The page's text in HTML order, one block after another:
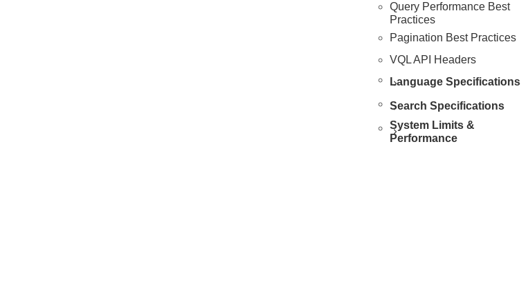
Query Performance Best
Practices
Pagination Best Practices
VQL API Headers
Language Specifications
Search Specifications
System Limits &
Performance